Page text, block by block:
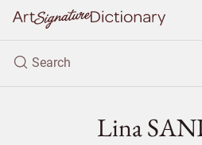
Lina